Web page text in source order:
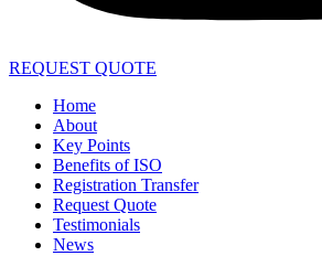
REQUEST QUOTE
Home
About
Key Points
Benefits of ISO
Registration Transfer
Request Quote
Testimonials
News